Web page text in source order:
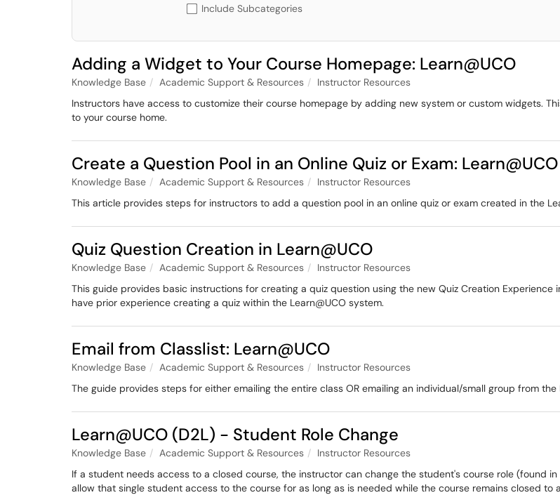
Include Subcategories
Adding a Widget to Your Course Homepage: Learn@UCO
Knowledge Base Academic Support & Resources
Instructor Resources
Instructors have access to customize their course homepage by adding new system or custom widgets.
to your course home.
Create a Question Pool in an Online Quiz or Exam: Learn@UCO
Knowledge Base Academic Support & Resources
Instructor Resources
This article provides steps for instructors to add a question pool in an online quiz or exam created in the
Quiz Question Creation in Learn@UCO
Knowledge Base Academic Support & Resources
Instructor Resources
This guide provides basic instructions for creating a quiz question using the new Quiz Creation Experience
have prior experience creating a quiz within the Learn@UCO system.
Email from Classlist: Learn@UCO
Knowledge Base Academic Support & Resources
Instructor Resources
The guide provides steps for either emailing the entire class OR emailing an individual/small group from the
Learn@UCO (D2L) - Student Role Change
Knowledge Base Academic Support & Resources
Instructor Resources
If a student needs access to a closed course, the instructor can change the student's course role (found
allow that single student access to the course for as long as is needed while the course remains closed